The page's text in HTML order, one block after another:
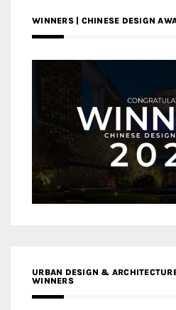
WINNERS | CHINESE DESIGN
URBAN DESIGN &
WINNERS